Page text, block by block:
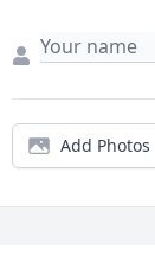
Add Photos